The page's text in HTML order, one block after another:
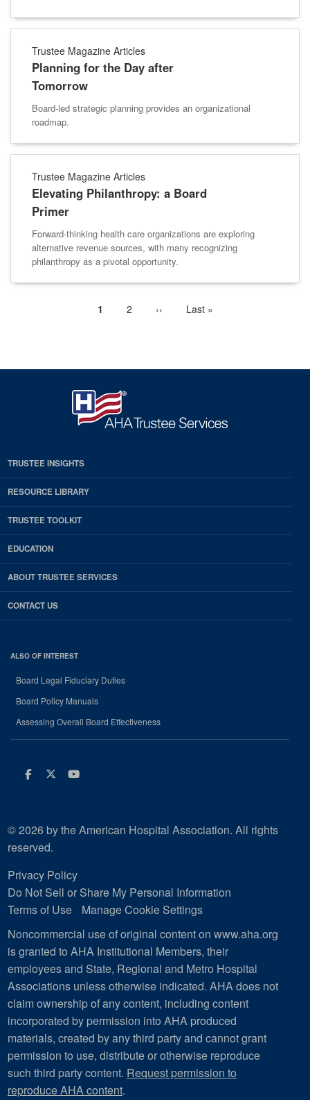
Trustee Magazine Articles
Planning for the Day after
Tomorrow
Board-led strategic planning provides an organizational
roadmap.
Trustee Magazine Articles
Elevating Philanthropy: a Board
Primer
Forward-thinking health care organizations are exploring
alternative revenue sources, with many recognizing
philanthropy as a pivotal opportunity.
Current
1 Page
2
Next
››
Last
Last »
TRUSTEE INSIGHTS
RESOURCE LIBRARY
TRUSTEE TOOLKIT
EDUCATION
ABOUT TRUSTEE SERVICES
CONTACT US
ALSO OF INTEREST
Board Legal Fiduciary Duties
Board Policy Manuals
Assessing Overall Board Effectiveness
Facebook
Twitter
Youtube
© 2026 by the American Hospital Association. All rights
reserved.
Privacy Policy
Do Not Sell or Share My Personal Information
Terms of Use
Manage Cookie Settings
Noncommercial use of original content on www.aha.org
is granted to AHA Institutional Members, their
employees and State, Regional and Metro Hospital
Associations unless otherwise indicated. AHA does not
claim ownership of any content, including content
incorporated by permission into AHA produced
materials, created by any third party and cannot grant
permission to use, distribute or otherwise reproduce
such third party content. Request permission to
reproduce AHA content.